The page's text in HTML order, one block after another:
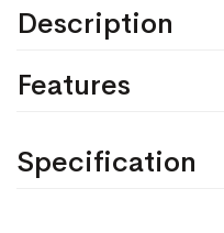
Description
Features
Specification